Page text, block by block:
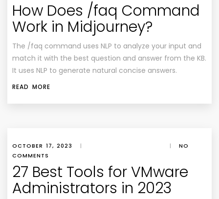
How Does /faq Command
Work in Midjourney?
The /faq command uses NLP to analyze your input and
match it with the best question and answer from the KB.
It uses NLP to generate natural concise answers.
READ MORE
OCTOBER 17, 2023 | |
NO
COMMENTS
27 Best Tools for VMware
Administrators in 2023